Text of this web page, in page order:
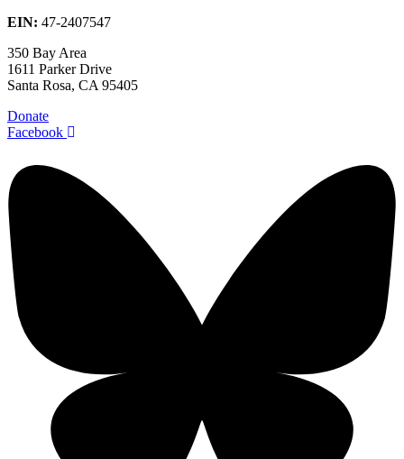
EIN: 47-2407547
350 Bay Area
1611 Parker Drive
Santa Rosa, CA 95405
Donate
Facebook